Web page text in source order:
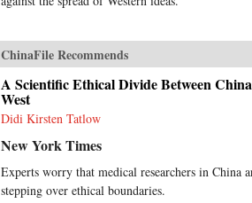
ChinaFile Recommends
A Scientific Ethical Divide Between
West
Didi Kirsten Tatlow
New York Times
Experts worry that medical researchers in China
stepping over ethical boundaries.